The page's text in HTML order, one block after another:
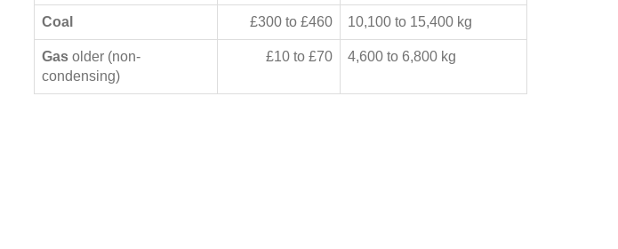
Coal £300 to £460 10,100 to 15,400 kg
Gas older (non-
condensing)
£10 to £70 4,600 to 6,800 kg